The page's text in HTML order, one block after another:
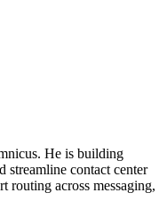
He is building
streamline contact center
routing across messaging,